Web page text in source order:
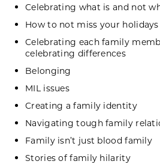
Celebrating what is and not
How to not miss your holidays
Celebrating each family
celebrating differences
Belonging
MIL issues
Creating a family identity
Navigating tough family
Family isn’t just blood family
Stories of family hilarity